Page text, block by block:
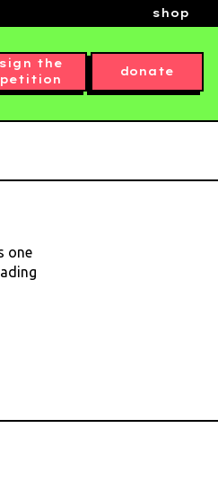
shop
sign the
petition
donate
one